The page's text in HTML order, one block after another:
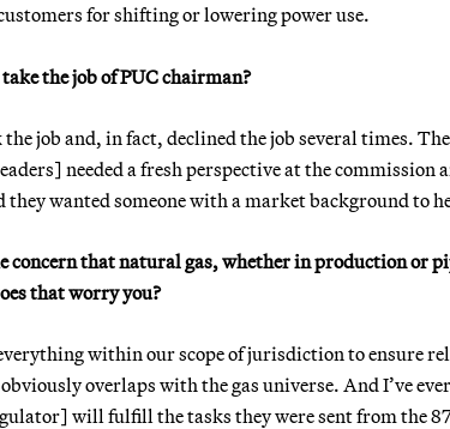
for shifting or lowering power use.
the job of PUC chairman?
the job and, in fact, declined the job several times.
needed a fresh perspective at the
they wanted someone with a market background to
concern that natural gas, whether in production or
that worry you?
within our scope of jurisdiction to ensure
overlaps with the gas universe. And I’ve
will fulfill the tasks they were sent from the